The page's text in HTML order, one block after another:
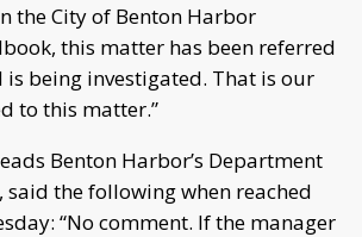
the City of Benton Harbor
this matter has been referred
is being investigated. That is our
to this matter.”
Benton Harbor’s Department
said the following when reached
“No comment. If the manager